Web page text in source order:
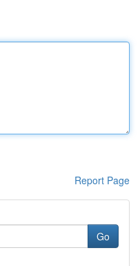
Report Page
Go